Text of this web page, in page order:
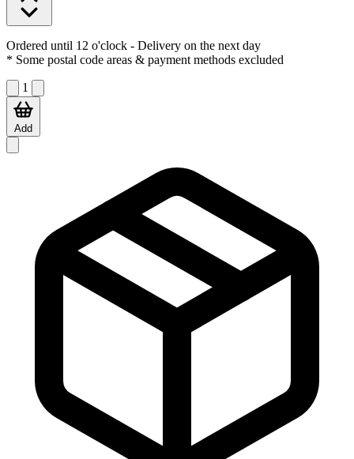
Ordered until 12 o'clock - Delivery on the next day
* Some postal code areas & payment methods excluded
1
Add